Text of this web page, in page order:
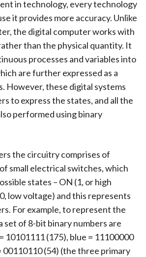
in technology, every technology
it provides more accuracy. Unlike
the digital computer works with
than the physical quantity. It
processes and variables into
are further expressed as a
However, these digital systems
to express the states, and all the
performed using binary
the circuitry comprises of
small electrical switches, which
states – ON (1, or high
low voltage) and this represents
For example, to represent the
set of 8-bit binary numbers are
10101111 (175), blue = 11100000
00110110 (54) (the three primary